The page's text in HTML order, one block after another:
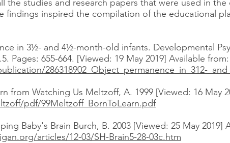
the studies and research papers that were used in
findings inspired the compilation of the educational
in 3½- and 4½-month-old infants. Developmental
Pages: 655-664. [Viewed: 19 May 2019] Available from:
286318902_Object_permanence_in_312-
from Watching Us Meltzoff, A. 1999 [Viewed: 16 May
pdf/99Meltzoff_BornToLearn.pdf
Baby's Brain Burch, B. 2003 [Viewed: 25 May 2019]
articles/12-03/SH-Brain5-28-03c.htm